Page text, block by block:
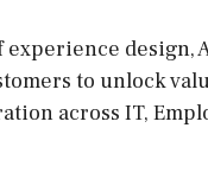
design,
to unlock
across IT,